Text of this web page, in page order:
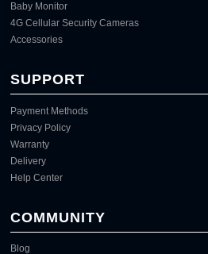
Baby Monitor
4G Cellular Security Cameras
Accessories
SUPPORT
Payment Methods
Privacy Policy
Warranty
Delivery
Help Center
COMMUNITY
Blog